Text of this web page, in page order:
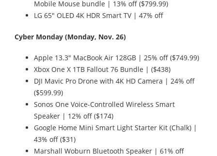
Mobile Mouse bundle | 13% off ($799.99)
LG 65" OLED 4K HDR Smart TV | 47% off
Cyber Monday (Monday, Nov. 26)
Apple 13.3" MacBook Air 128GB | 25% off ($749.99)
Xbox One X 1TB Fallout 76 Bundle | ($438)
DJI Mavic Pro Drone with 4K HD Camera | 24% off
($599.99)
Sonos One Voice-Controlled Wireless Smart
Speaker | 12% off ($174)
Google Home Mini Smart Light Starter Kit (Chalk) |
43% off ($31)
Marshall Woburn Bluetooth Speaker | 61% off